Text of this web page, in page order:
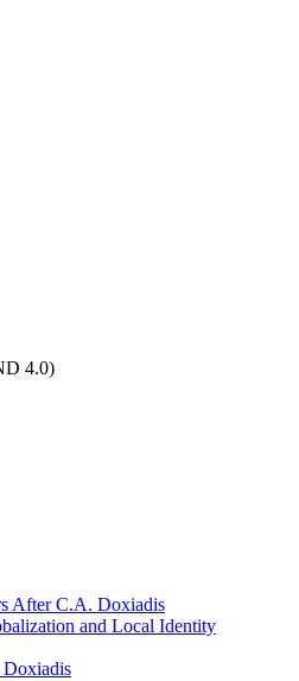
4.0)
After C.A. Doxiadis
and Local Identity
Doxiadis